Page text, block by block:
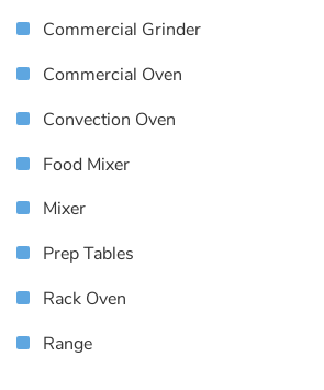
Commercial Grinder
Commercial Oven
Convection Oven
Food Mixer
Mixer
Prep Tables
Rack Oven
Range